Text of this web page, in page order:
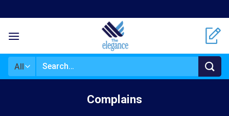
to
content
Search
Complains